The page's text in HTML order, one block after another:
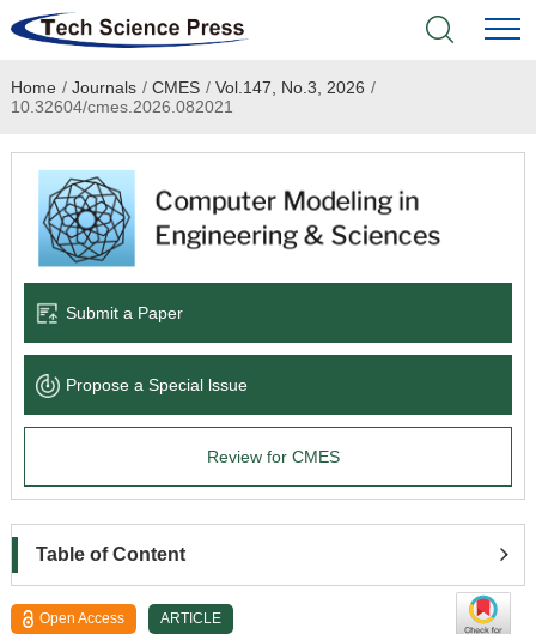
Home
Academic Journals
Books & Monographs
Language Service
News & Announcements
Home / Journals / CMES / Vol.147, No.3, 2026 /
10.32604/cmes.2026.082021
Submit a Paper
Propose a Special lssue
Review for CMES
Table of Content
Open Access ARTICLE